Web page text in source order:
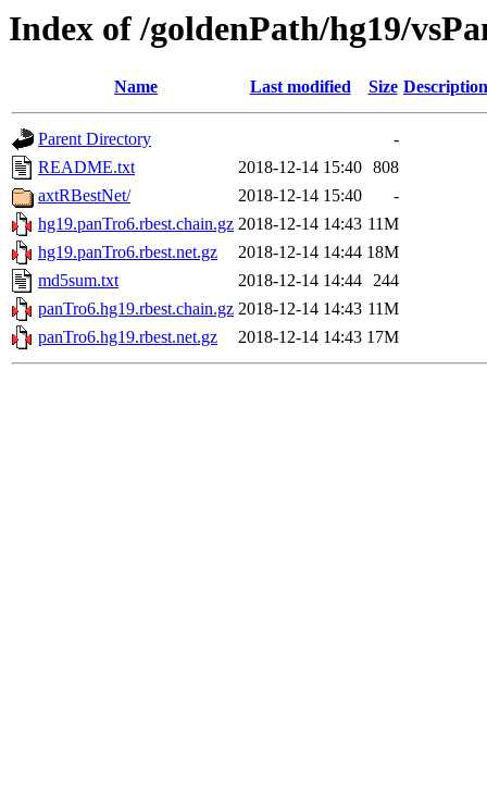
Index of /goldenPath/hg19/
Name Last modified Size Description
Parent Directory
-
README.txt
2018-12-14 15:40 808
axtRBestNet/
2018-12-14 15:40
-
hg19.panTro6.rbest.chain.gz 2018-12-14 14:43 11M
hg19.panTro6.rbest.net.gz
2018-12-14 14:44 18M
md5sum.txt
2018-12-14 14:44 244
panTro6.hg19.rbest.chain.gz 2018-12-14 14:43 11M
panTro6.hg19.rbest.net.gz
2018-12-14 14:43 17M